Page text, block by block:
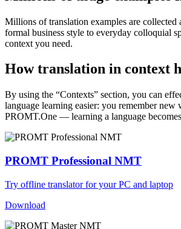
Millions of translation examples are
formal business style to everyday colloquial
context you need.
How translation in context
By using the “Contexts” section, you can
language learning easier: you remember
PROMT.One — learning a language
PROMT Professional NMT
Try offline translator for your PC and laptop
Download